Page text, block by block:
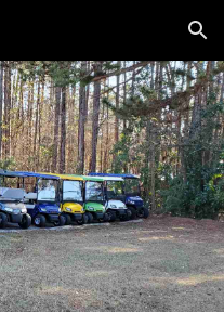
Skip to navigation